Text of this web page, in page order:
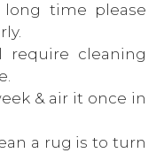
long time please
cleaning
& air it once in
a rug is to turn